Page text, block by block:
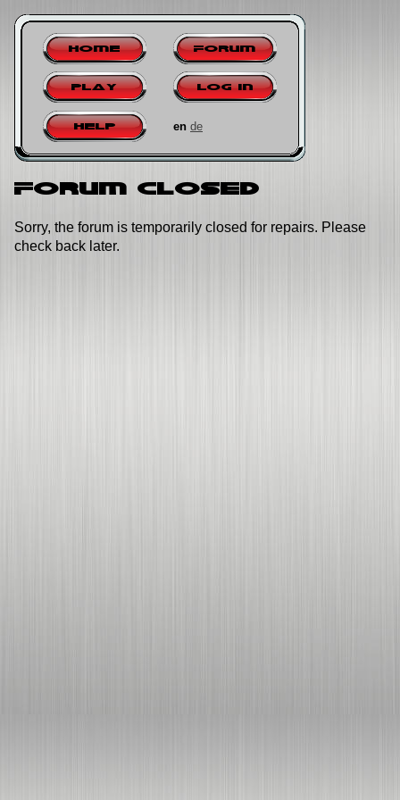
Home Forum
Play Log in
Help en de
Forum closed
Sorry, the forum is temporarily closed for repairs. Please
check back later.